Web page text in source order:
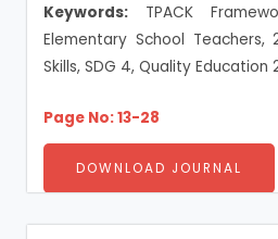
Keywords: TPACK
Elementary School Teachers,
Skills, SDG 4, Quality Education
Page No: 13-28
DOWNLOAD JOURNAL